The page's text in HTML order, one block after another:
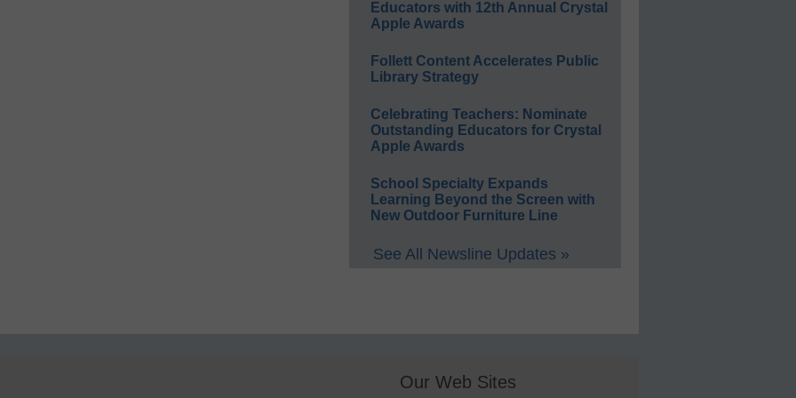
Educators with 12th Annual Crystal
Apple Awards
Follett Content Accelerates Public
Library Strategy
Celebrating Teachers: Nominate
Outstanding Educators for Crystal
Apple Awards
School Specialty Expands
Learning Beyond the Screen with
New Outdoor Furniture Line
See All Newsline Updates »
Our Web Sites